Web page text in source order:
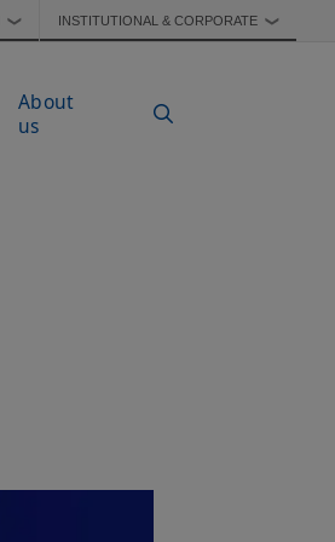
❯ INSTITUTIONAL & CORPORATE ❯
About
us